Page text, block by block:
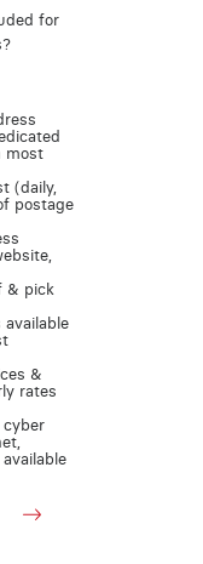
for
most
(daily,
postage
& pick
&
rates
cyber